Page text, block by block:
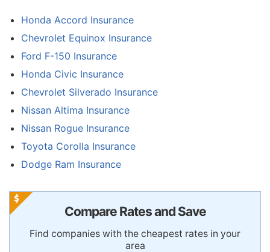
Honda Accord Insurance
Chevrolet Equinox Insurance
Ford F-150 Insurance
Honda Civic Insurance
Chevrolet Silverado Insurance
Nissan Altima Insurance
Nissan Rogue Insurance
Toyota Corolla Insurance
Dodge Ram Insurance
Compare Rates and Save
Find companies with the cheapest rates in your
area